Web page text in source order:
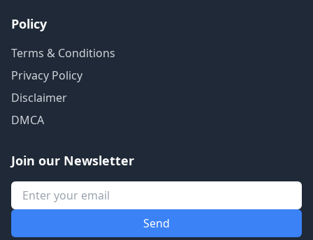
Policy
Terms & Conditions
Privacy Policy
Disclaimer
DMCA
Join our Newsletter